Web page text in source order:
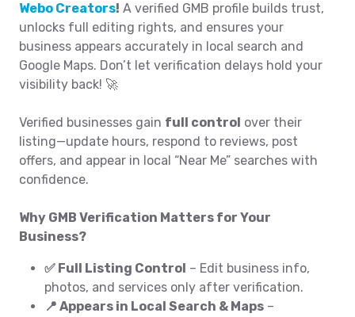
Webo Creators! A verified GMB profile builds trust,
unlocks full editing rights, and ensures your
business appears accurately in local search and
Google Maps. Don’t let verification delays hold your
visibility back! 🚀
Verified businesses gain full control over their
listing—update hours, respond to reviews, post
offers, and appear in local “Near Me” searches with
confidence.
Why GMB Verification Matters for Your
Business?
✅ Full Listing Control – Edit business info,
photos, and services only after verification.
📍 Appears in Local Search & Maps –